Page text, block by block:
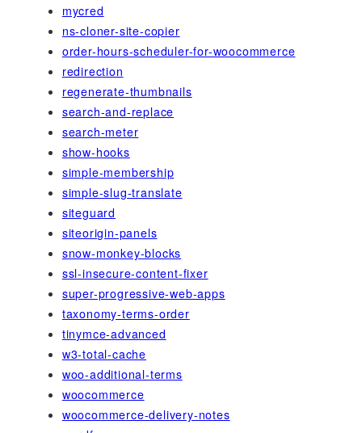
mycred
ns-cloner-site-copier
order-hours-scheduler-for-woocommerce
redirection
regenerate-thumbnails
search-and-replace
search-meter
show-hooks
simple-membership
simple-slug-translate
siteguard
siteorigin-panels
snow-monkey-blocks
ssl-insecure-content-fixer
super-progressive-web-apps
taxonomy-terms-order
tinymce-advanced
w3-total-cache
woo-additional-terms
woocommerce
woocommerce-delivery-notes